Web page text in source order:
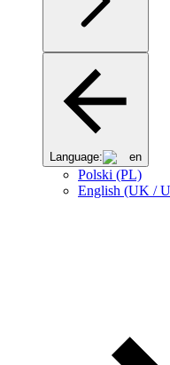
Language: en
Polski (PL)
English (UK /